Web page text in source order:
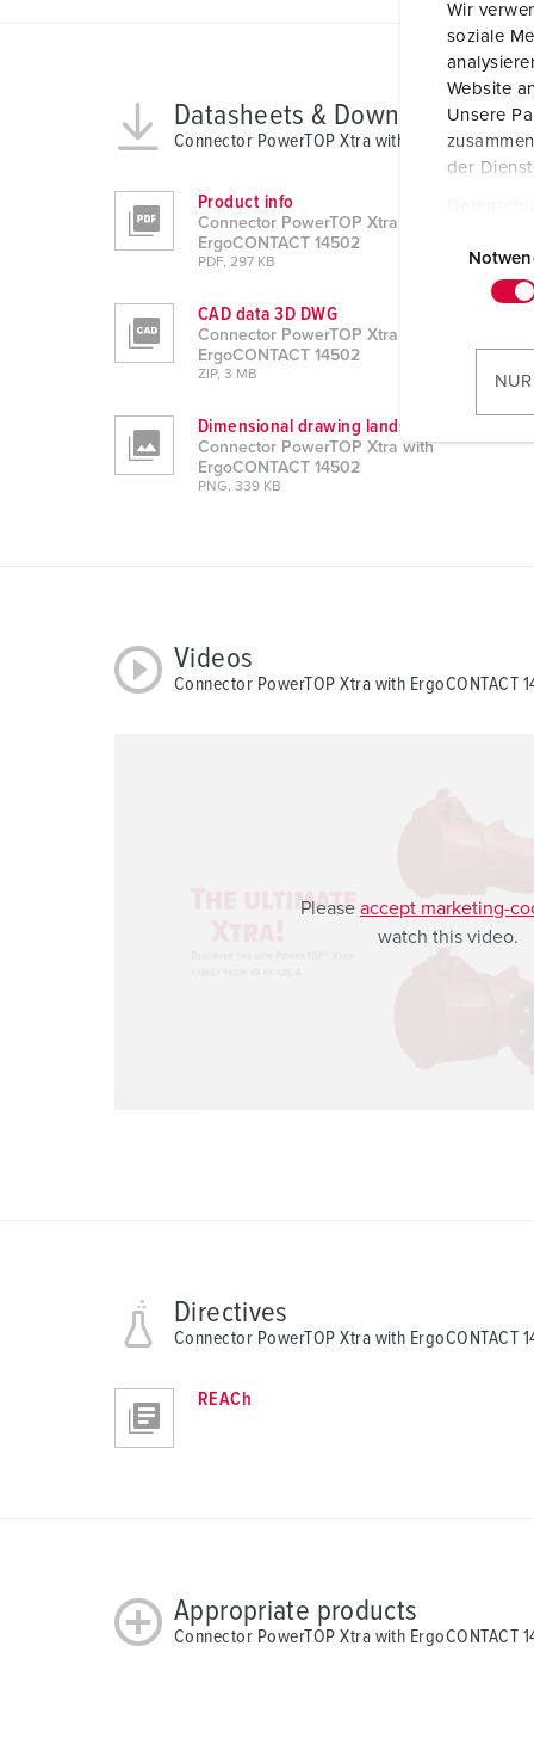
Wir
soziale
Website
Unsere
der
w
Datasheets & Downloads
Connector PowerTOP Xtra with ErgoCONTACT
Product info
Connector PowerTOP Xtra with
ErgoCONTACT 14502
PDF, 297 KB
CAD data 3D DWG
Connector PowerTOP Xtra with
ErgoCONTACT 14502
ZIP, 3 MB
Dimensional drawing landscape format
Connector PowerTOP Xtra with
ErgoCONTACT 14502
PNG, 339 KB
Videos
Connector PowerTOP Xtra with ErgoCONTACT
Please accept marketing-
watch this video.
Directives
Connector PowerTOP Xtra with ErgoCONTACT
REACh
Appropriate products
Connector PowerTOP Xtra with ErgoCONTACT